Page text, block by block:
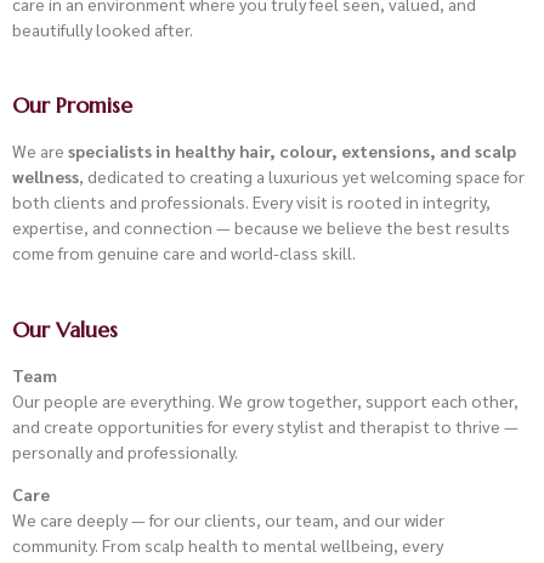
beautifully looked after.
Our Promise
We are specialists in healthy hair, colour, extensions, and scalp
wellness, dedicated to creating a luxurious yet welcoming space for
both clients and professionals. Every visit is rooted in integrity,
expertise, and connection — because we believe the best results
come from genuine care and world-class skill.
Our Values
Team
Our people are everything. We grow together, support each other,
and create opportunities for every stylist and therapist to thrive —
personally and professionally.
Care
We care deeply — for our clients, our team, and our wider
community. From scalp health to mental wellbeing, every